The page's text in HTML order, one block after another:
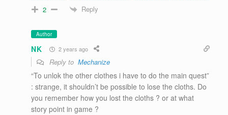
2 Reply
Author
NK 2 years ago
Reply to Mechanize
“To unlok the other clothes i have to do the main quest”
: strange, it shouldn’t be possible to lose the cloths. Do
you remember how you lost the cloths ? or at what
story point in game ?